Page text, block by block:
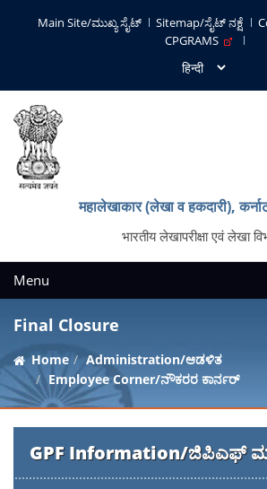
Main Site/ಮುಖ್ಯ ಸೈಟ್ Sitemap/ಸೈಟ್ ನಕ್ಷೆ
CPGRAMS
महालेखाकार (लेखा व हकदारी),
भारतीय लेखापरीक्षा एवं लेखा
Menu
Final Closure
Home
Administration/ಆಡಳಿತ
Employee Corner/ನೌಕರರ ಕಾರ್ನರ್
GPF Information/ಜಿಪಿಎಫ್